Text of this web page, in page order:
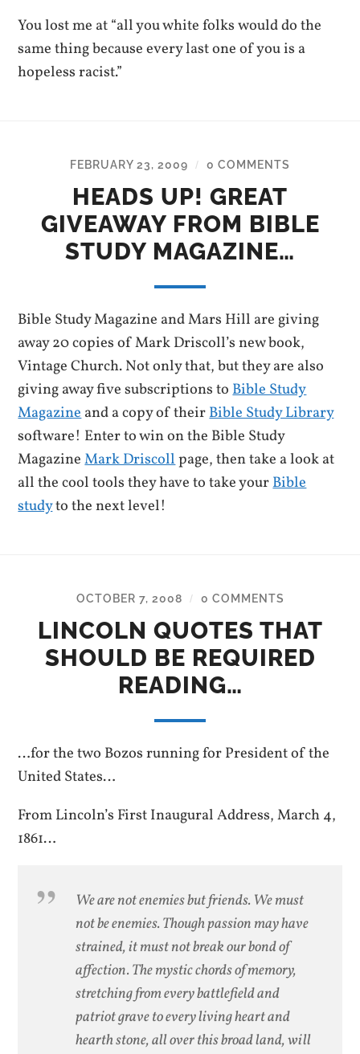
You lost me at “all you white folks would do the
same thing because every last one of you is a
hopeless racist.”
FEBRUARY 23, 2009 / 0 COMMENTS
HEADS UP! GREAT
GIVEAWAY FROM BIBLE
STUDY MAGAZINE…
Bible Study Magazine and Mars Hill are giving
away 20 copies of Mark Driscoll’s new book,
Vintage Church. Not only that, but they are also
giving away five subscriptions toBible Study
Magazineand a copy of theirBible Study Library
software! Enter to win on the Bible Study
MagazineMark Driscollpage, then take a look at
all the cool tools they have to take yourBible
studyto the next level!
OCTOBER 7, 2008 / 0 COMMENTS
LINCOLN QUOTES THAT
SHOULD BE REQUIRED
READING…
…for the two Bozos running for President of the
United States…
From Lincoln’s First Inaugural Address, March 4,
1861…
We are not enemies but friends. We must
not be enemies. Though passion may have
strained, it must not break our bond of
affection. The mystic chords of memory,
stretching from every battlefield and
patriot grave to every living heart and
hearth stone, all over this broad land, will